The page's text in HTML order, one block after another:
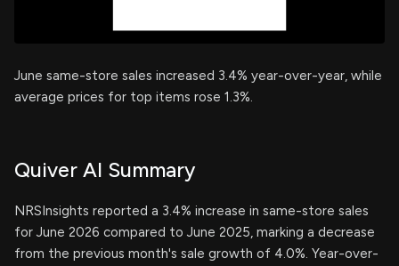
June same-store sales increased 3.4% year-over-year, while
average prices for top items rose 1.3%.
Quiver AI Summary
NRSInsights reported a 3.4% increase in same-store sales
for June 2026 compared to June 2025, marking a decrease
from the previous month's sale growth of 4.0%. Year-over-